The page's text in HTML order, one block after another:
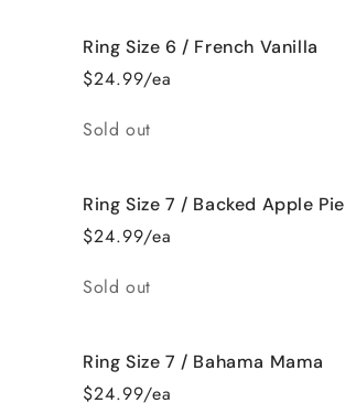
Ring Size 6 / French Vanilla
$24.99/ea
Quantity
Sold out
Ring Size 7 / Backed Apple Pie
$24.99/ea
Quantity
Sold out
Ring Size 7 / Bahama Mama
$24.99/ea